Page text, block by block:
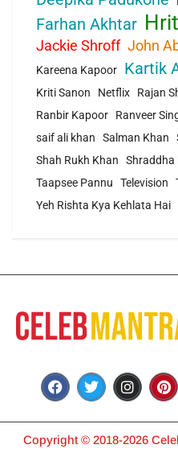
Farhan Akhtar
Jackie Shroff John
Kareena Kapoor
Kartik
Kriti Sanon Netflix Rajan
Ranbir Kapoor
Ranveer
saif ali khan
Salman Khan
Shah Rukh Khan
Shraddha
Taapsee Pannu
Television
Yeh Rishta Kya Kehlata Hai
Copyright © 2018-2026